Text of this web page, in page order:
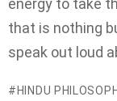
that is nothing
speak out loud
HINDU